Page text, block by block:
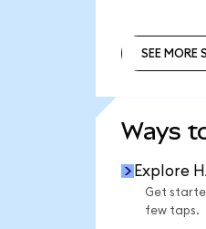
SEE MORE
Ways
Explore
Get
few taps.